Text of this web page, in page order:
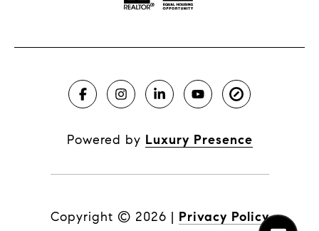
Powered by Luxury Presence
Copyright © 2026 | Privacy Policy